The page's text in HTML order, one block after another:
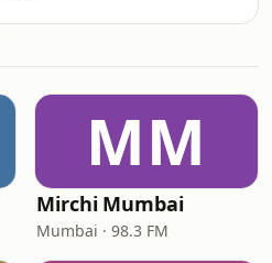
MM
Mirchi Mumbai
Mumbai · 98.3 FM